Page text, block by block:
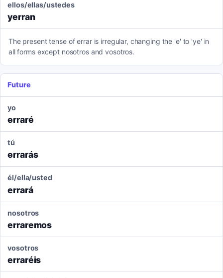
ellos/ellas/ustedes
yerran
The present tense of errar is irregular, changing the 'e' to 'ye' in
all forms except nosotros and vosotros.
Future
yo
erraré
tú
errarás
él/ella/usted
errará
nosotros
erraremos
vosotros
erraréis